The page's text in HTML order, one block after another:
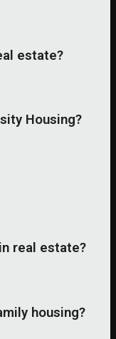
estate?
Housing?
real estate?
housing?